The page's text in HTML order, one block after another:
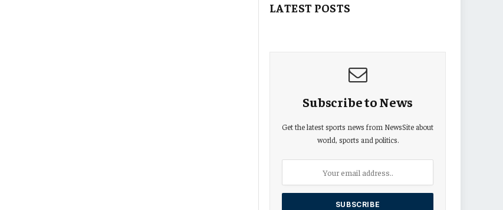
LATEST POSTS
Subscribe to News
Get the latest sports news from NewsSite about
world, sports and politics.